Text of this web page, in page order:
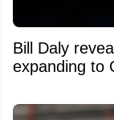
Bill Daly
expanding to